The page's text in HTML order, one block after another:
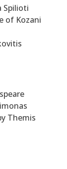
Spilioti
of Kozani
Themis